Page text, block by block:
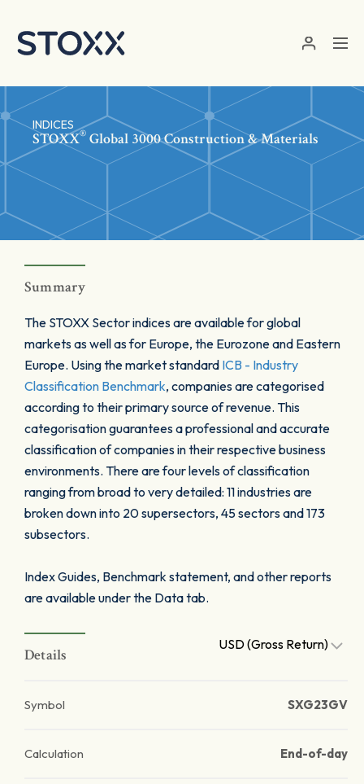
INDICES
STOXX® Global 3000 Construction & Materials
Summary
The STOXX Sector indices are available for global
markets as well as for Europe, the Eurozone and Eastern
Europe. Using the market standard ICB - Industry
Classification Benchmark, companies are categorised
according to their primary source of revenue. This
categorisation guarantees a professional and accurate
classification of companies in their respective business
environments. There are four levels of classification
ranging from broad to very detailed: 11 industries are
broken down into 20 supersectors, 45 sectors and 173
subsectors.
Index Guides, Benchmark statement, and other reports
are available under the Data tab.
Details
USD (Gross Return)
Symbol SXG23GV
Calculation End-of-day